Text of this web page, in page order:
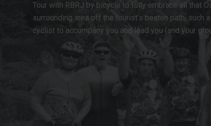
Tour with RBRJ by bicycle to fully embrace all that
surrounding area off the tourist’s beaten path, such
cyclist to accompany you and lead you (and your